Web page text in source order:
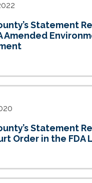
Statement
Amended
Statement
Order in the FDA